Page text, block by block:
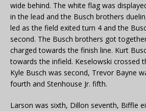
wide behind. The white flag was
in the lead and the Busch brothers
led as the field exited turn 4 and the
second. The Busch brothers got
charged towards the finish line. Kurt
towards the infield. Keselowski crossed
Kyle Busch was second, Trevor Bayne
fourth and Stenhouse Jr. fifth.
Larson was sixth, Dillon seventh, Biffle